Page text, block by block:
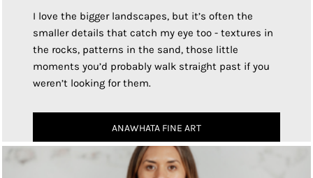
I love the bigger landscapes, but it’s often the
smaller details that catch my eye too - textures in
the rocks, patterns in the sand, those little
moments you’d probably walk straight past if you
weren’t looking for them.
ANAWHATA FINE ART